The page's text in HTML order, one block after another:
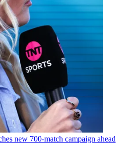
new 700-match campaign ahead